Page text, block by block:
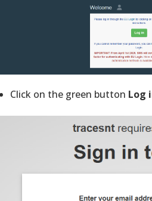
Click on the green button Log